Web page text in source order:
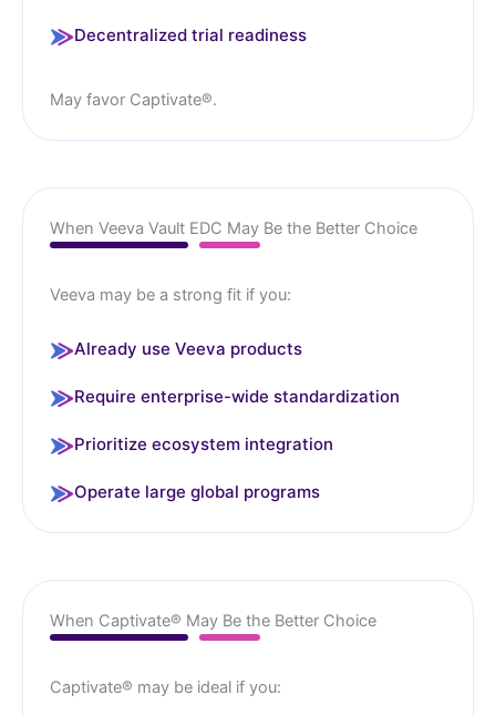
Decentralized trial readiness
May favor Captivate®.
When Veeva Vault EDC May Be the Better Choice
Veeva may be a strong fit if you:
Already use Veeva products
Require enterprise-wide standardization
Prioritize ecosystem integration
Operate large global programs
When Captivate® May Be the Better Choice
Captivate® may be ideal if you: